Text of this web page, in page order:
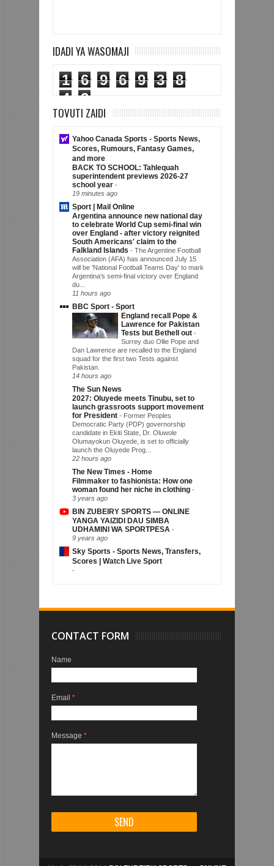
IDADI YA WASOMAJI
1 6 9 6 9 3
8
4
3
TOVUTI ZAIDI
Yahoo Canada Sports - Sports News,
Scores, Rumours, Fantasy Games,
and more
BACK TO SCHOOL: Tahlequah
superintendent previews 2026-27
school year -
19 minutes ago
Sport | Mail Online
Argentina announce new national day
to celebrate World Cup semi-final win
over England - after victory reignited
South Americans' claim to the
Falkland Islands - The Argentine Football
Association (AFA) has announced July 15
will be 'National Football Teams Day' to mark
Argentina's semi-final victory over England
du...
11 hours ago
BBC Sport - Sport
England recall Pope &
Lawrence for Pakistan
Tests but Bethell out -
Surrey duo Ollie Pope and
Dan Lawrence are recalled to the England
squad for the first two Tests against
Pakistan.
14 hours ago
The Sun News
2027: Oluyede meets Tinubu, set to
launch grassroots support movement
for President - Former Peoples
Democratic Party (PDP) governorship
candidate in Ekiti State, Dr. Oluwole
Olumayokun Oluyede, is set to officially
launch the Oluyede Prog...
22 hours ago
The New Times - Home
Filmmaker to fashionista: How one
woman found her niche in clothing -
3 years ago
BIN ZUBEIRY SPORTS — ONLINE
YANGA YAIZIDI DAU SIMBA
UDHAMINI WA SPORTPESA -
9 years ago
Sky Sports - Sports News, Transfers,
Scores | Watch Live Sport
-
CONTACT FORM
Name
Email *
Message *